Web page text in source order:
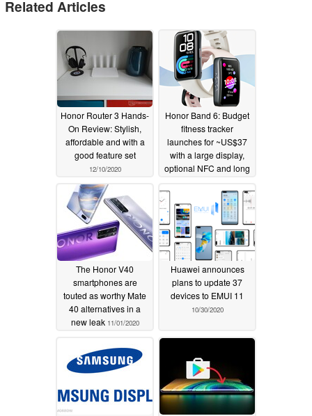
Related Articles
Honor Router 3 Hands-
On Review: Stylish,
affordable and with a
good feature set
12/10/2020
Honor Band 6: Budget
fitness tracker
launches for ~US$37
with a large display,
optional NFC and long
The Honor V40
smartphones are
touted as worthy Mate
40 alternatives in a
new leak 11/01/2020
Huawei announces
plans to update 37
devices to EMUI 11
10/30/2020